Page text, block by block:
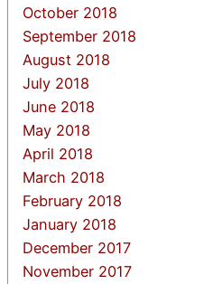
October 2018
September 2018
August 2018
July 2018
June 2018
May 2018
April 2018
March 2018
February 2018
January 2018
December 2017
November 2017